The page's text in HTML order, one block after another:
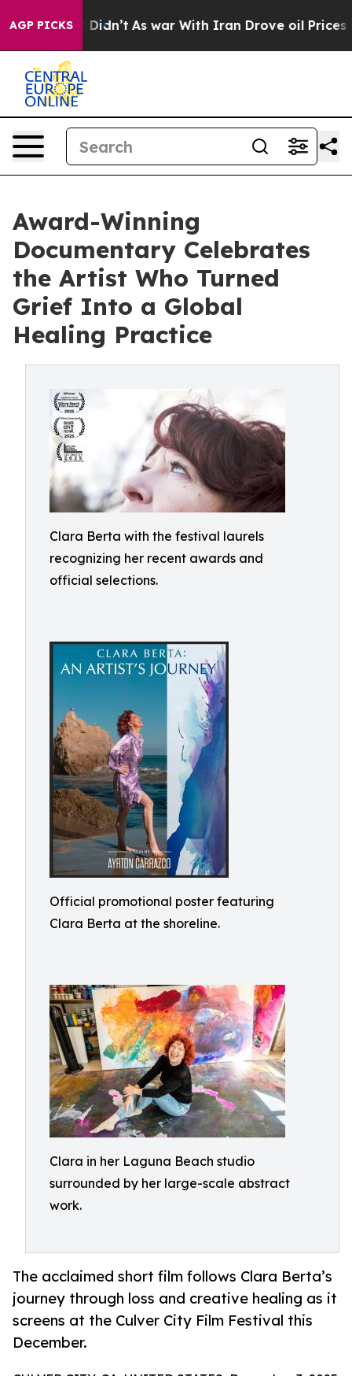
AGP PICKS
it Didn’t As war With Iran Drove oil Prices
Award-Winning
Documentary Celebrates
the Artist Who Turned
Grief Into a Global
Healing Practice
Clara Berta with the festival laurels
recognizing her recent awards and
official selections.
Official promotional poster featuring
Clara Berta at the shoreline.
Clara in her Laguna Beach studio
surrounded by her large-scale abstract
work.
The acclaimed short film follows Clara Berta’s
journey through loss and creative healing as it
screens at the Culver City Film Festival this
December.